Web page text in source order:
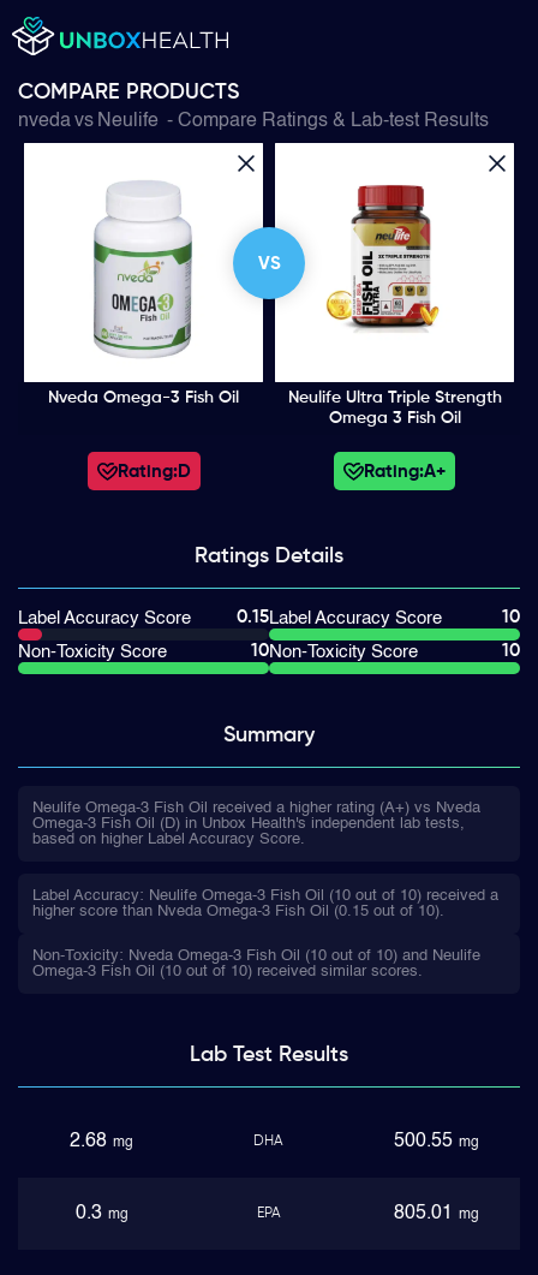
COMPARE PRODUCTS
nvedavs Neulife - Compare Ratings & Lab-test Results
VS
Nveda Omega-3 Fish Oil
Neulife Ultra Triple Strength
Omega 3 Fish Oil
Rating:D Rating:A+
Ratings Details
Label Accuracy Score
0.15
Non-Toxicity Score
10
Label Accuracy Score
10
Non-Toxicity Score
10
Summary
Neulife Omega-3 Fish Oil received a higher rating (A+) vs Nveda
Omega-3 Fish Oil (D) in Unbox Health's independent lab tests,
based on higher Label Accuracy Score.
Label Accuracy: Neulife Omega-3 Fish Oil (10 out of 10) received a
higher score than Nveda Omega-3 Fish Oil (0.15 out of 10).
Non-Toxicity: Nveda Omega-3 Fish Oil (10 out of 10) and Neulife
Omega-3 Fish Oil (10 out of 10) received similar scores.
Lab TestResults
2.68 mg DHA 500.55 mg
0.3 mg EPA 805.01 mg